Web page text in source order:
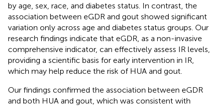
by age, sex, race, and diabetes status. In contrast, the
association between eGDR and gout showed significant
variation only across age and diabetes status groups. Our
research findings indicate that eGDR, as a non-invasive
comprehensive indicator, can effectively assess IR levels,
providing a scientific basis for early intervention in IR,
which may help reduce the risk of HUA and gout.
Our findings confirmed the association between eGDR
and both HUA and gout, which was consistent with